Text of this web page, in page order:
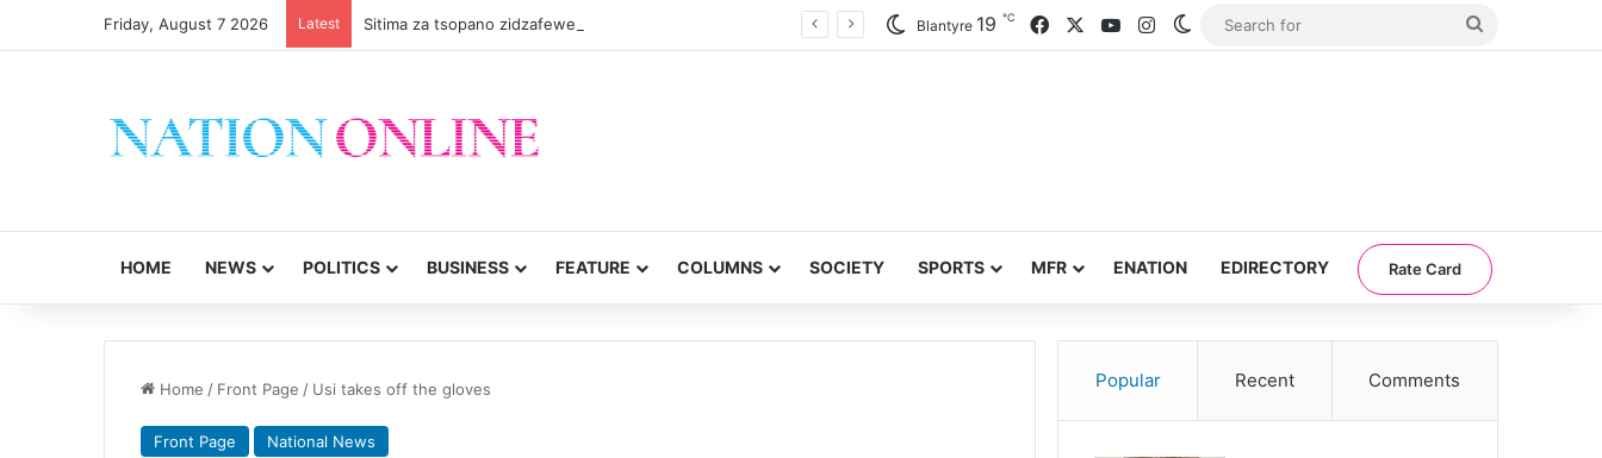
Friday, August 7 2026 Latest Sitima za tsopano zidzafewetsa miyoyo Blantyre 19 ℃ FacebookYouTubeInstagramSwitch skin
HOME NEWS POLITICS BUSINESS FEATURE COLUMNS SOCIETY SPORTS MFR ENATION EDIRECTORY Rate Card
Home / Front Page / Usi takes off the gloves
Front Page National News
Popular Recent Comments